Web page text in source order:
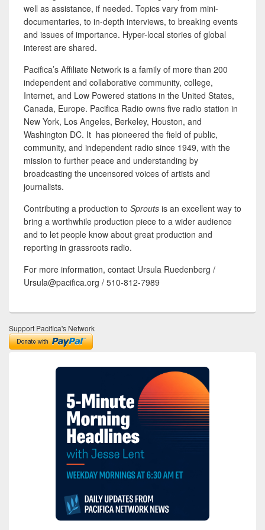
well as assistance, if needed. Topics vary from mini-
documentaries, to in-depth interviews, to breaking events
and issues of importance. Hyper-local stories of global
interest are shared.
Pacifica’s Affiliate Network is a family of more than 200
independent and collaborative community, college,
Internet, and Low Powered stations in the United States,
Canada, Europe. Pacifica Radio owns five radio station in
New York, Los Angeles, Berkeley, Houston, and
Washington DC. It has pioneered the field of public,
community, and independent radio since 1949, with the
mission to further peace and understanding by
broadcasting the uncensored voices of artists and
journalists.
Contributing a production to Sprouts is an excellent way to
bring a worthwhile production piece to a wider audience
and to let people know about great production and
reporting in grassroots radio.
For more information, contact Ursula Ruedenberg /
Ursula@pacifica.org / 510-812-7989
Support Pacifica's Network